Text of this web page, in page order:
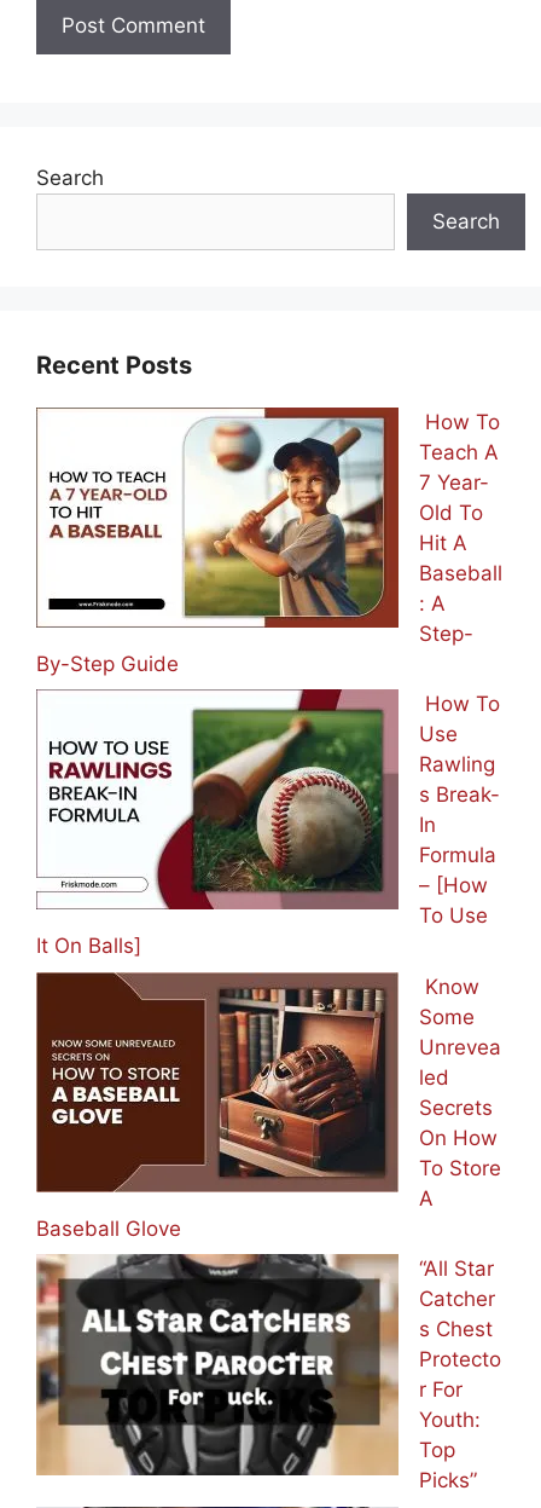
Search
Search
Recent Posts
How To
Teach A
7 Year-
Old To
Hit A
Baseball
: A
Step-
By-Step Guide
How To
Use
Rawling
s Break-
In
Formula
– [How
To Use
It On Balls]
Know
Some
Unrevea
led
Secrets
On How
To Store
A
Baseball Glove
“All Star
Catcher
s Chest
Protecto
r For
Youth:
Top
Picks”